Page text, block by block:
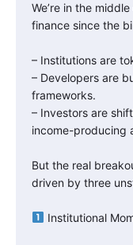
We’re in the
finance since the
– Institutions are
– Developers are
frameworks.
– Investors are
income-producing
But the real
driven by three
Institutional